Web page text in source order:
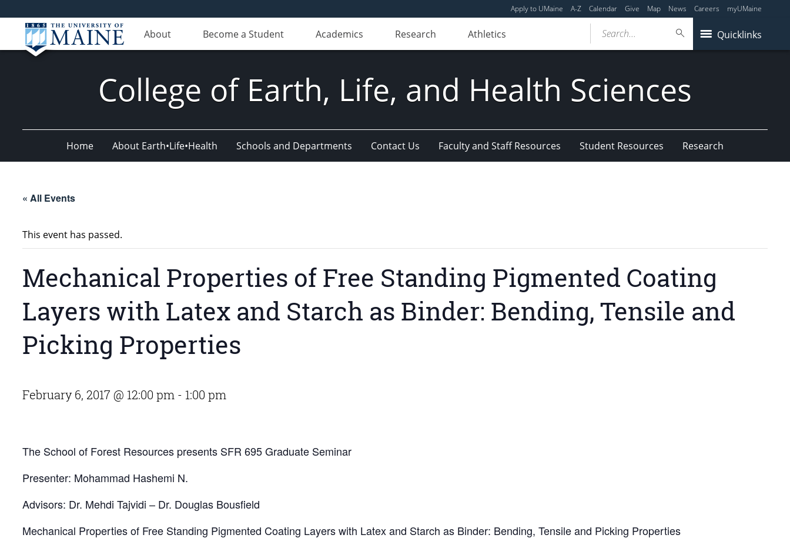
Apply to UMaine A-Z Calendar Give Map News Careers myUMaine
About Become a Student Academics Research Athletics Quicklinks
Search...
College of Earth, Life, and Health Sciences
Home About Earth•Life•Health Schools and Departments Contact Us Faculty and Staff Resources Student Resources Research
« All Events
This event has passed.
Mechanical Properties of Free Standing Pigmented Coating
Layers with Latex and Starch as Binder: Bending, Tensile and
Picking Properties
February 6, 2017 @ 12:00 pm - 1:00 pm
The School of Forest Resources presents SFR 695 Graduate Seminar
Presenter: Mohammad Hashemi N.
Advisors: Dr. Mehdi Tajvidi – Dr. Douglas Bousfield
Mechanical Properties of Free Standing Pigmented Coating Layers with Latex and Starch as Binder: Bending, Tensile and Picking Properties